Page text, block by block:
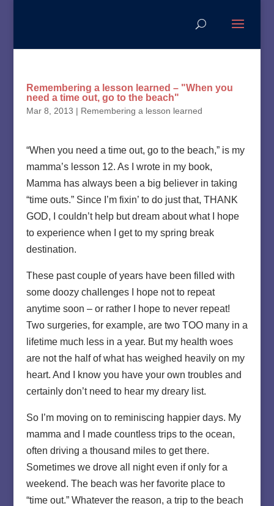
Remembering a lesson learned – "When you
need a time out, go to the beach"
Mar 8, 2013 | Remembering a lesson learned
“When you need a time out, go to the beach,” is my
mamma’s lesson 12. As I wrote in my book,
Mamma has always been a big believer in taking
“time outs.” Since I’m fixin’ to do just that, THANK
GOD, I couldn’t help but dream about what I hope
to experience when I get to my spring break
destination.
These past couple of years have been filled with
some doozy challenges I hope not to repeat
anytime soon – or rather I hope to never repeat!
Two surgeries, for example, are two TOO many in a
lifetime much less in a year. But my health woes
are not the half of what has weighed heavily on my
heart. And I know you have your own troubles and
certainly don’t need to hear my dreary list.
So I’m moving on to reminiscing happier days. My
mamma and I made countless trips to the ocean,
often driving a thousand miles to get there.
Sometimes we drove all night even if only for a
weekend. The beach was her favorite place to
“time out.” Whatever the reason, a trip to the beach